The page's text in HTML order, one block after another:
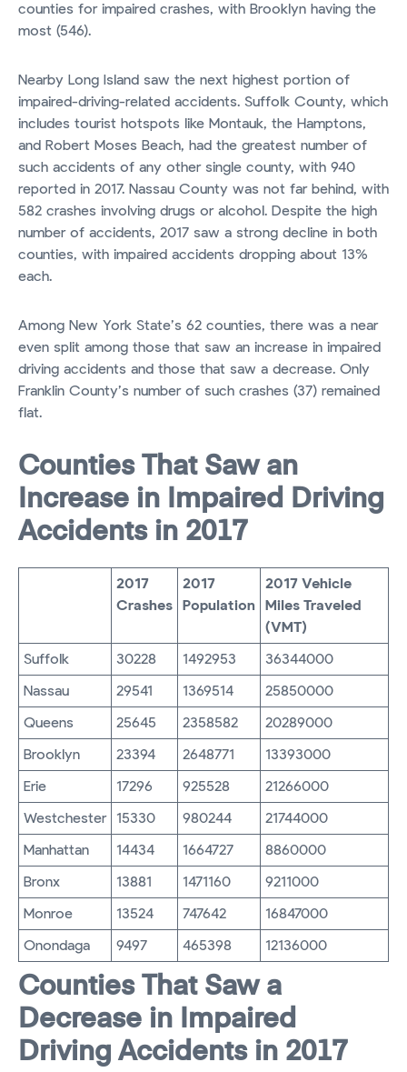
counties for impaired crashes, with Brooklyn having the
most (546).
Nearby Long Island saw the next highest portion of
impaired-driving-related accidents. Suffolk County, which
includes tourist hotspots like Montauk, the Hamptons,
and Robert Moses Beach, had the greatest number of
such accidents of any other single county, with 940
reported in 2017. Nassau County was not far behind, with
582 crashes involving drugs or alcohol. Despite the high
number of accidents, 2017 saw a strong decline in both
counties, with impaired accidents dropping about 13%
each.
Among New York State’s 62 counties, there was a near
even split among those that saw an increase in impaired
driving accidents and those that saw a decrease. Only
Franklin County’s number of such crashes (37) remained
flat.
Counties That Saw an
Increase in Impaired Driving
Accidents in 2017
2017
Crashes
2017
Population
2017 Vehicle
Miles Traveled
(VMT)
Suffolk 30228 1492953 36344000
Nassau 29541 1369514 25850000
Queens 25645 2358582 20289000
Brooklyn 23394 2648771 13393000
Erie 17296 925528 21266000
Westchester 15330 980244 21744000
Manhattan 14434 1664727 8860000
Bronx 13881 1471160 9211000
Monroe 13524 747642 16847000
Onondaga 9497 465398 12136000
Counties That Saw a
Decrease in Impaired
Driving Accidents in 2017